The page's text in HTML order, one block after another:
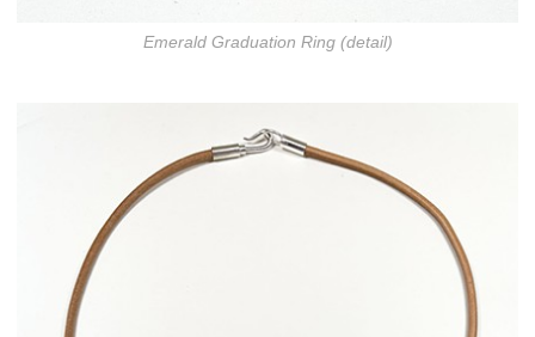
Emerald Graduation Ring (detail)